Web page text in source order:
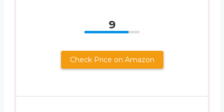
9
Check Price on Amazon